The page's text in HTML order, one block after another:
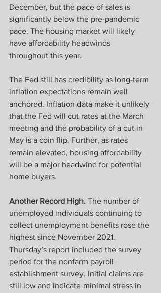
December, but the pace of sales is
significantly below the pre-pandemic
pace. The housing market will likely
have affordability headwinds
throughout this year.
The Fed still has credibility as long-term
inflation expectations remain well
anchored. Inflation data make it unlikely
that the Fed will cut rates at the March
meeting and the probability of a cut in
May is a coin flip. Further, as rates
remain elevated, housing affordability
will be a major headwind for potential
home buyers.
Another Record High. The number of
unemployed individuals continuing to
collect unemployment benefits rose the
highest since November 2021.
Thursday’s report included the survey
period for the nonfarm payroll
establishment survey. Initial claims are
still low and indicate minimal stress in